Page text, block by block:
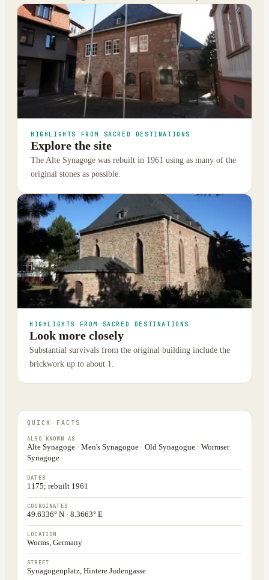
HIGHLIGHTS FROM SACRED DESTINATIONS
Explore the site
The Alte Synagoge was rebuilt in 1961 using as many of the
original stones as possible.
HIGHLIGHTS FROM SACRED DESTINATIONS
Look more closely
Substantial survivals from the original building include the
brickwork up to about 1.
QUICK FACTS
ALSO KNOWN AS
Alte Synagoge · Men's Synagogue · Old Synagogue · Wormser
Synagoge
DATES
1175; rebuilt 1961
COORDINATES
49.6336° N · 8.3663° E
LOCATION
Worms, Germany
STREET
Synagogenplatz, Hintere Judengasse